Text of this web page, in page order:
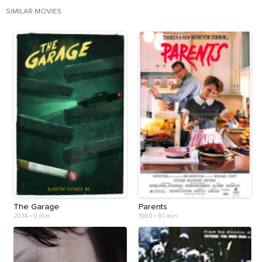
SIMILAR MOVIES
The Garage
2014 • 9 min
Parents
1989• 81 min